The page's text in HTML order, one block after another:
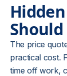
The price
practical cost.
time off work,